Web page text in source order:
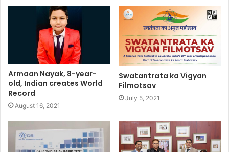
Armaan Nayak, 8-year-
old, Indian creates World
Record
August 16, 2021
Swatantrata ka Vigyan
Filmotsav
July 5, 2021